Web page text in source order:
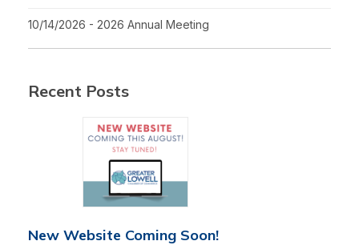
10/14/2026 - 2026 Annual Meeting
Recent Posts
New Website Coming Soon!